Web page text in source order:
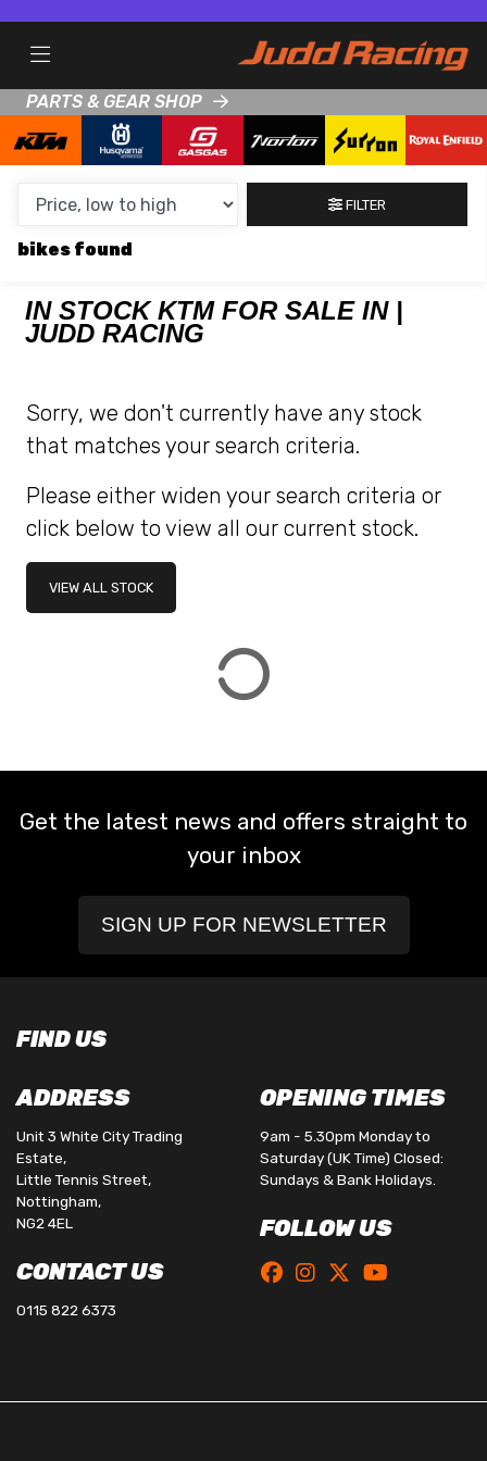
PARTS & GEAR SHOP
TYPE
KTM
HUSQVARNA
BODY TYPE
CONDITION
CLEARANCE
PRICE
RANGE
MILEAGE
AGE
ENGINE SIZE
COLOUR
DEALER LOCATION ID
FILTER
bikes
IN STOCK KTM FOR SALE IN |
JUDD RACING
Sorry, we don't currently have any stock
that matches your search criteria.
Please either widen your search criteria or
click below to view all our current stock.
VIEW ALL STOCK
Get the latest news and offers straight to
your inbox
SIGN UP FOR NEWSLETTER
FIND US
ADDRESS
Unit 3 White City Trading
Estate,
Little Tennis Street,
Nottingham,
NG2 4EL
CONTACT US
0115 822 6373
OPENING TIMES
9am - 5.30pm Monday to
Saturday (UK Time) Closed:
Sundays & Bank Holidays.
FOLLOW US